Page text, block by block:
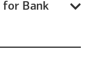
for Bank